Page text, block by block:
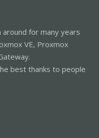
for many years
VE, Proxmox
best thanks to people